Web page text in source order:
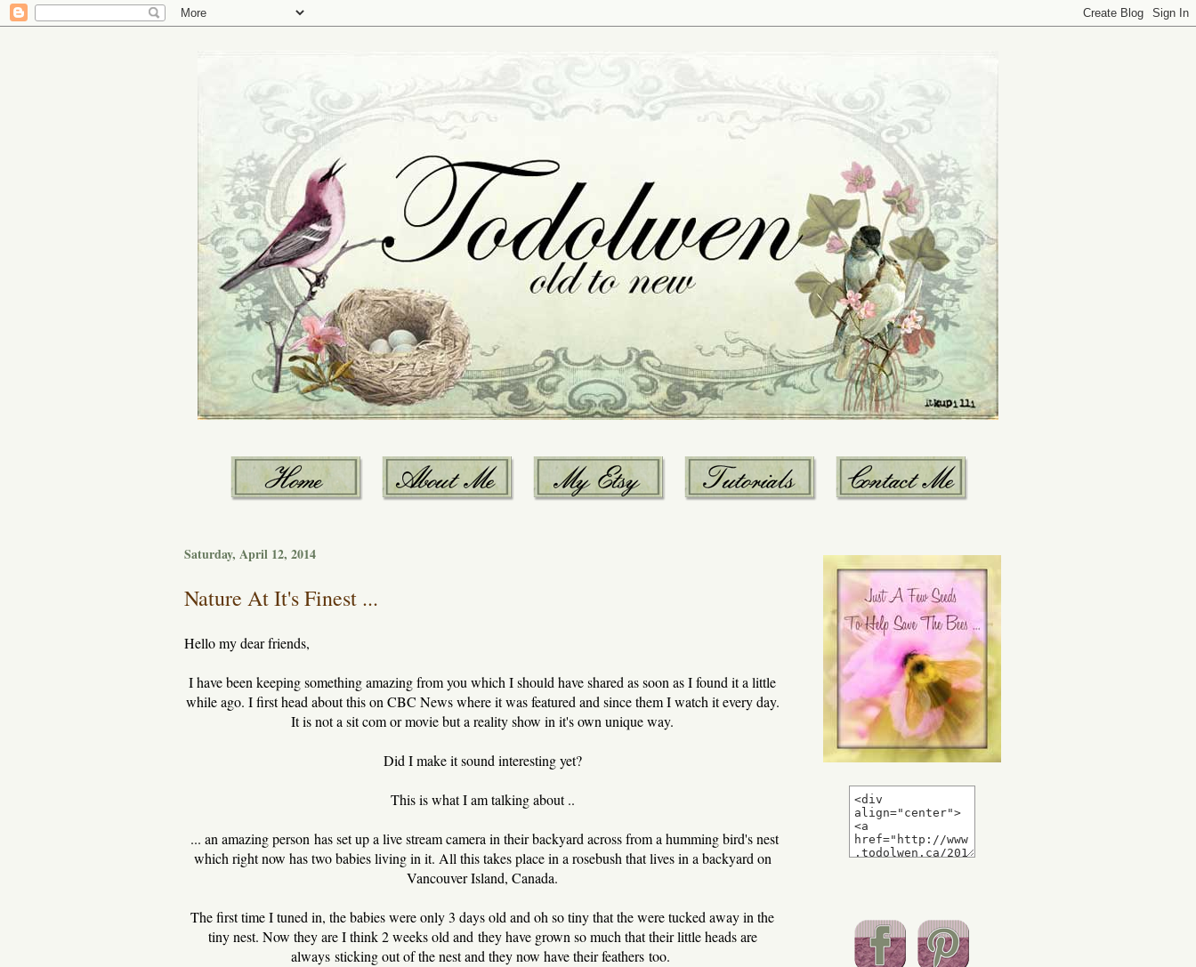
Saturday, April 12, 2014
Nature At It's Finest ...
Hello my dear friends,
I have been keeping something amazing from you which I should have shared as soon as I found it a little
while ago. I first head about this on CBC News where it was featured and since them I watch it every day.
It is not a sit com or movie but a reality show in it's own unique way.
Did I make it sound interesting yet?
This is what I am talking about ..
... an amazing person has set up a live stream camera in their backyard across from a humming bird's nest
which right now has two babies living in it. All this takes place in a rosebush that lives in a backyard on
Vancouver Island, Canada.
The first time I tuned in, the babies were only 3 days old and oh so tiny that the were tucked away in the
tiny nest. Now they are I think 2 weeks old and they have grown so much that their little heads are
always sticking out of the nest and they now have their feathers too.